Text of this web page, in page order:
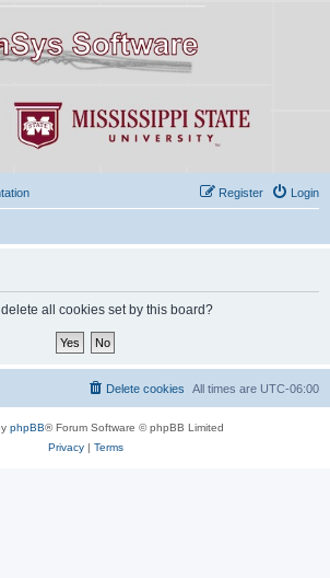
Login
Register
all cookies set by this board?
All times are UTC-06:00
Delete cookies
phpBB® Forum Software © phpBB Limited
Privacy| Terms